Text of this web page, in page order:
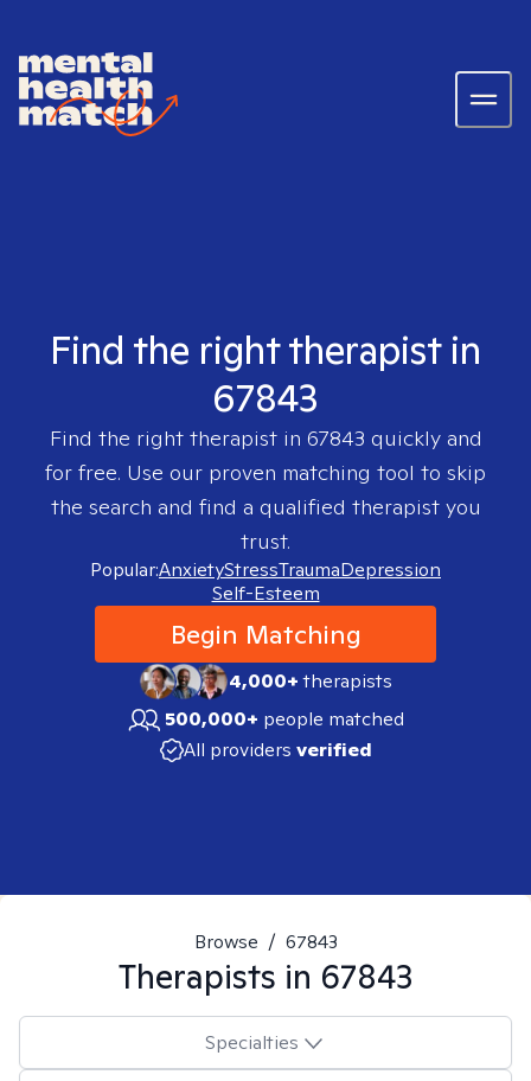
Find the right therapist in
67843
Find the right therapist in 67843 quickly and
for free. Use our proven matching tool to skip
the search and find a qualified therapist you
trust.
Popular:AnxietyStressTraumaDepression
Self-Esteem
Begin Matching
4,000+therapists
500,000+ people matched
All providers verified
Browse / 67843
Therapists in 67843
Specialties